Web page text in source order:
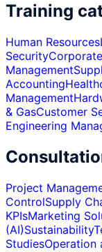
Training
Human Resources
Security
Management
Accounting
Management
& GasCustomer
Engineering
Project
ControlSupply
KPIsMarketing
(AI)Sustainability
StudiesOperation